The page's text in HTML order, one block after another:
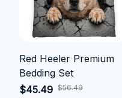
Red Heeler Premium
Bedding Set
$45.49 $56.49